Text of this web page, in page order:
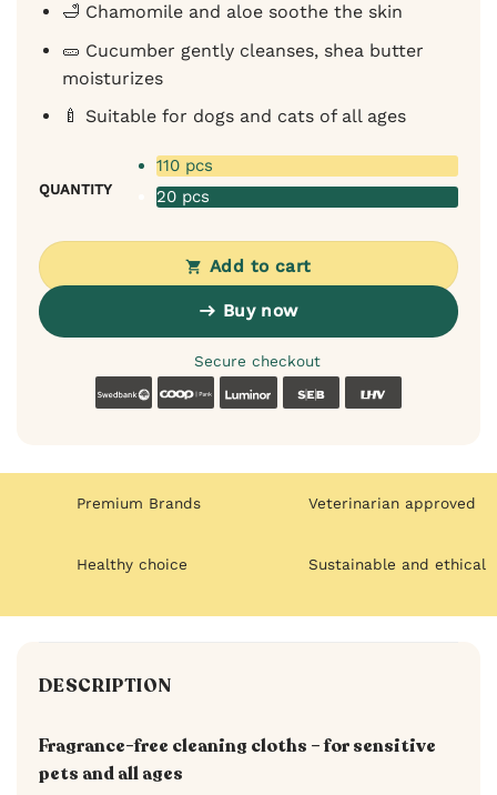
🛁 Chamomile and aloe soothe the skin
🥒 Cucumber gently cleanses, shea butter
moisturizes
🍼 Suitable for dogs and cats of all ages
QUANTITY
110 pcs
20 pcs
Add to cart
Buy now
Secure checkout
SwedbankCoop Luminor SEB
Premium Brands Veterinarian approved
Healthy choice Sustainable and ethical
DESCRIPTION
Fragrance-free cleaning cloths – for sensitive
pets and all ages